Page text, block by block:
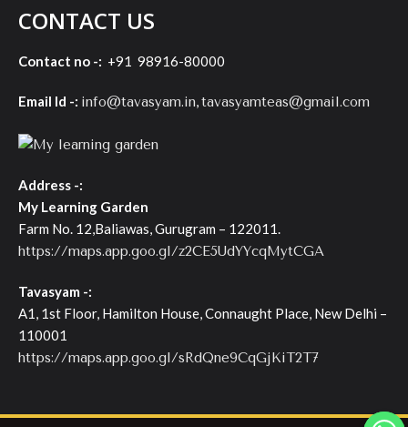
CONTACT US
Contact no -: +91 98916-80000
Email Id -: info@tavasyam.in,tavasyamteas@gmail.com
Address -:
My Learning Garden
Farm No. 12,Baliawas, Gurugram – 122011.
https://maps.app.goo.gl/z2CE5UdYYcqMytCGA
Tavasyam -:
A1, 1st Floor, Hamilton House, Connaught Place, New Delhi –
110001
https://maps.app.goo.gl/sRdQne9CqGjKiT2T7